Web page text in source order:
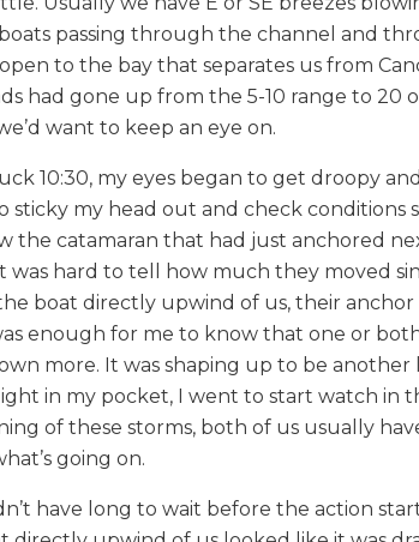
passing through the channel and
to the bay that separates us from
had gone up from the 5-10 range to 20
want to keep an eye on.
10:30, my eyes began to get droopy
sticky my head out and check
the catamaran that had just anchored
was hard to tell how much they moved
boat directly upwind of us, their
enough for me to know that one or
more. It was shaping up to be
in my pocket, I went to start watch in
of these storms, both of us usually
going on.
have long to wait before the action